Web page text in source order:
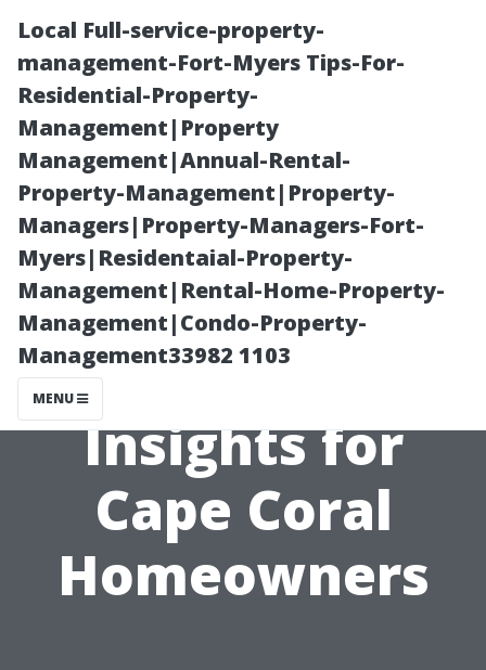
Local Full-service-property-
management-Fort-Myers Tips-For-
Residential-Property-
Management|Property
Management|Annual-Rental-
Property-Management|Property-
Managers|Property-Managers-Fort-
Myers|Residentaial-Property-
Management|Rental-Home-Property-
Management|Condo-Property-
Management33982 1103
MENU
When Should
You Replace vs.
Repair Your AC?
Insights for
Cape Coral
Homeowners